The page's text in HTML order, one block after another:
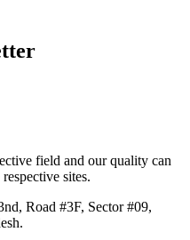
field and our quality can
sites.
Road #3F, Sector #09,